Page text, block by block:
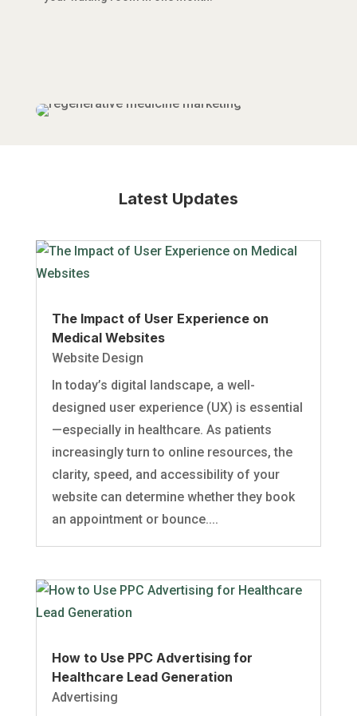
Latest Updates
The Impact of User Experience on
Medical Websites
Website Design
In today’s digital landscape, a well-
designed user experience (UX) is essential
—especially in healthcare. As patients
increasingly turn to online resources, the
clarity, speed, and accessibility of your
website can determine whether they book
an appointment or bounce....
How to Use PPC Advertising for
Healthcare Lead Generation
Advertising